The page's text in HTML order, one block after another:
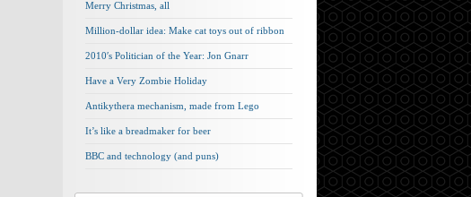
Merry Christmas, all
Million-dollar idea: Make cat toys out of ribbon
2010′s Politician of the Year: Jon Gnarr
Have a Very Zombie Holiday
Antikythera mechanism, made from Lego
It’s like a breadmaker for beer
BBC and technology (and puns)